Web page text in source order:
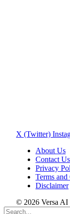
X (Twitter)
About Us
Contact Us
Privacy
Terms
Disclaimer
© 2026 Versa AI